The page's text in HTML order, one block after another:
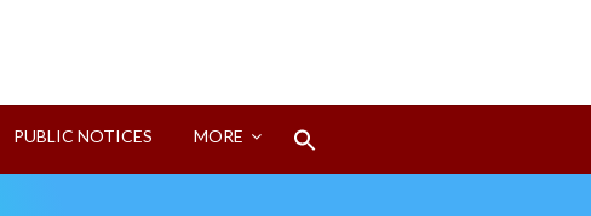
PUBLIC NOTICES MORE